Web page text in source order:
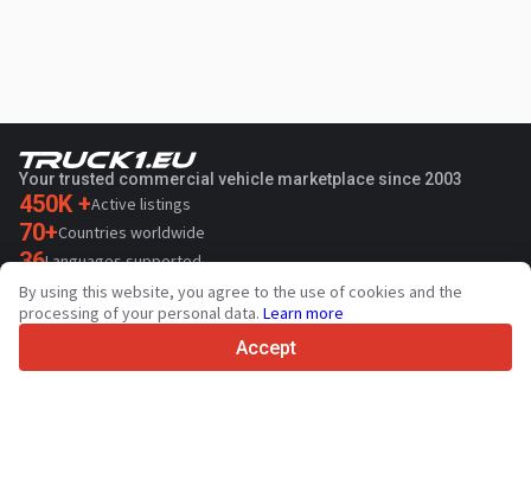
Your trusted commercial vehicle marketplace since 2003
450K +Active listings
70+Countries worldwide
36Languages supported
4.7/5
Trustpilot
By using this website, you agree to the use of cookies and the
processing of your personal data. Learn more
Accept